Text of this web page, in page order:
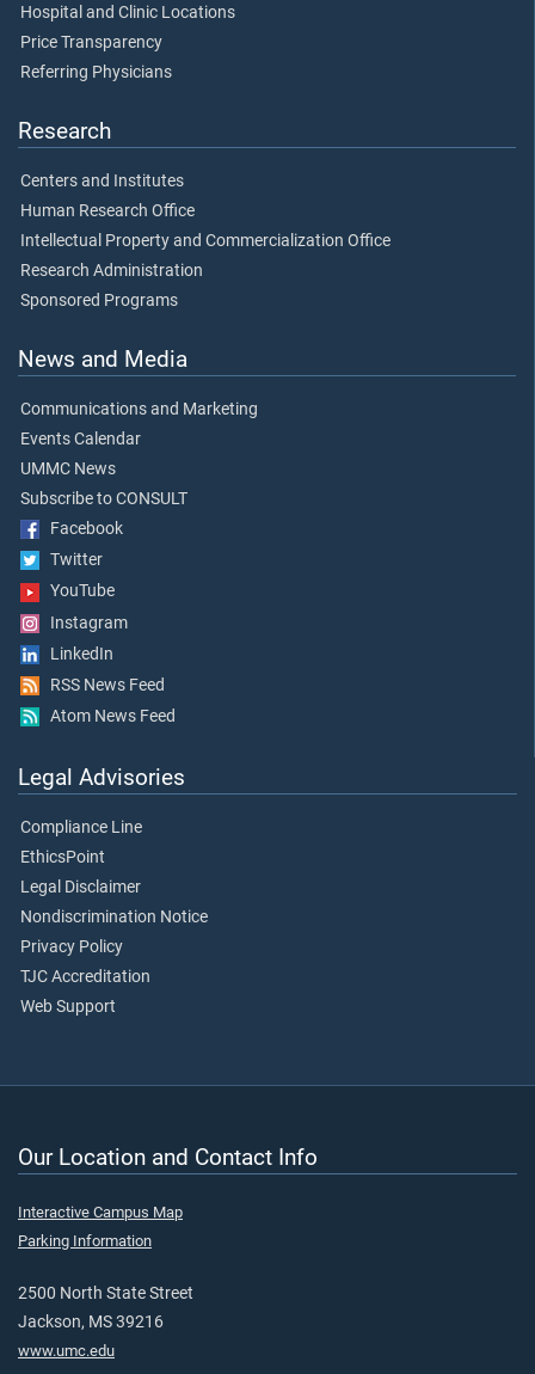
Hospital and Clinic Locations
Price Transparency
Referring Physicians
Research
Centers and Institutes
Human Research Office
Intellectual Property and Commercialization Office
Research Administration
Sponsored Programs
News and Media
Communications and Marketing
Events Calendar
UMMC News
Subscribe to CONSULT
Facebook
Twitter
YouTube
Instagram
LinkedIn
RSS News Feed
Atom News Feed
Legal Advisories
Compliance Line
EthicsPoint
Legal Disclaimer
Nondiscrimination Notice
Privacy Policy
TJC Accreditation
Web Support
Our Location and Contact Info
Interactive Campus Map
Parking Information
2500 North State Street
Jackson, MS 39216
www.umc.edu